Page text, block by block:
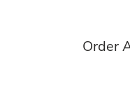
Order